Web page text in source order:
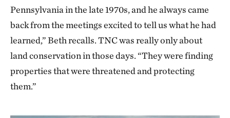
Pennsylvania in the late 1970s, and he always came
back from the meetings excited to tell us what he had
learned,” Beth recalls. TNC was really only about
land conservation in those days. “They were finding
properties that were threatened and protecting
them.”